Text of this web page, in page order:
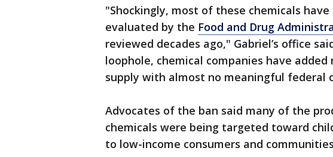
"Shockingly, most of these chemicals
evaluated by the Food and Drug
reviewed decades ago," Gabriel’s office
loophole, chemical companies have
supply with almost no meaningful federal
Advocates of the ban said many of the
chemicals were being targeted toward
to low-income consumers and